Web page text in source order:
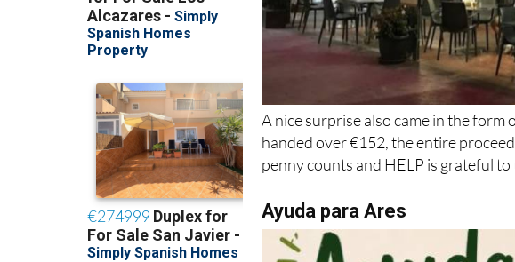
A nice surprise also came in the
handed over €152, the entire
penny counts and HELP is grateful
Ayuda para Ares